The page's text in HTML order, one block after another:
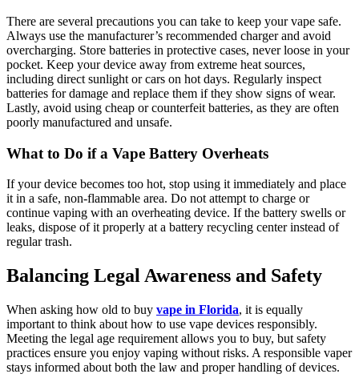
There are several precautions you can take to keep your vape safe.
Always use the manufacturer’s recommended charger and avoid
overcharging. Store batteries in protective cases, never loose in your
pocket. Keep your device away from extreme heat sources,
including direct sunlight or cars on hot days. Regularly inspect
batteries for damage and replace them if they show signs of wear.
Lastly, avoid using cheap or counterfeit batteries, as they are often
poorly manufactured and unsafe.
What to Do if a Vape Battery Overheats
If your device becomes too hot, stop using it immediately and place
it in a safe, non-flammable area. Do not attempt to charge or
continue vaping with an overheating device. If the battery swells or
leaks, dispose of it properly at a battery recycling center instead of
regular trash.
Balancing Legal Awareness and Safety
When asking how old to buy vape in Florida, it is equally
important to think about how to use vape devices responsibly.
Meeting the legal age requirement allows you to buy, but safety
practices ensure you enjoy vaping without risks. A responsible vaper
stays informed about both the law and proper handling of devices.